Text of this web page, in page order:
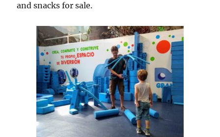
and snacks for sale.